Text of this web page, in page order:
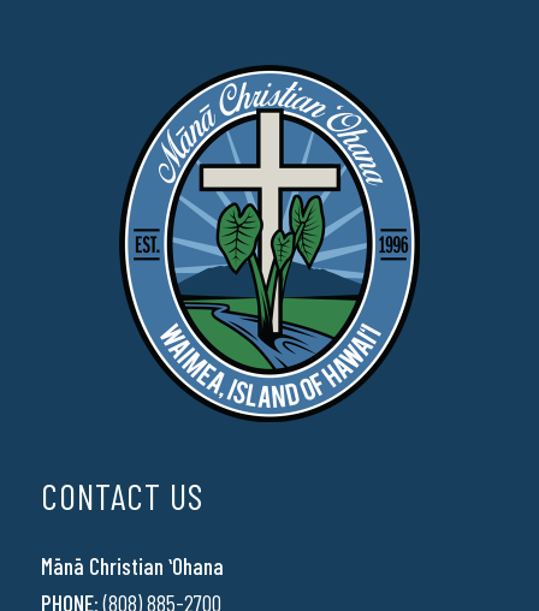
CONTACT US
Mānā Christian ʻOhana
PHONE:(808) 885-2700